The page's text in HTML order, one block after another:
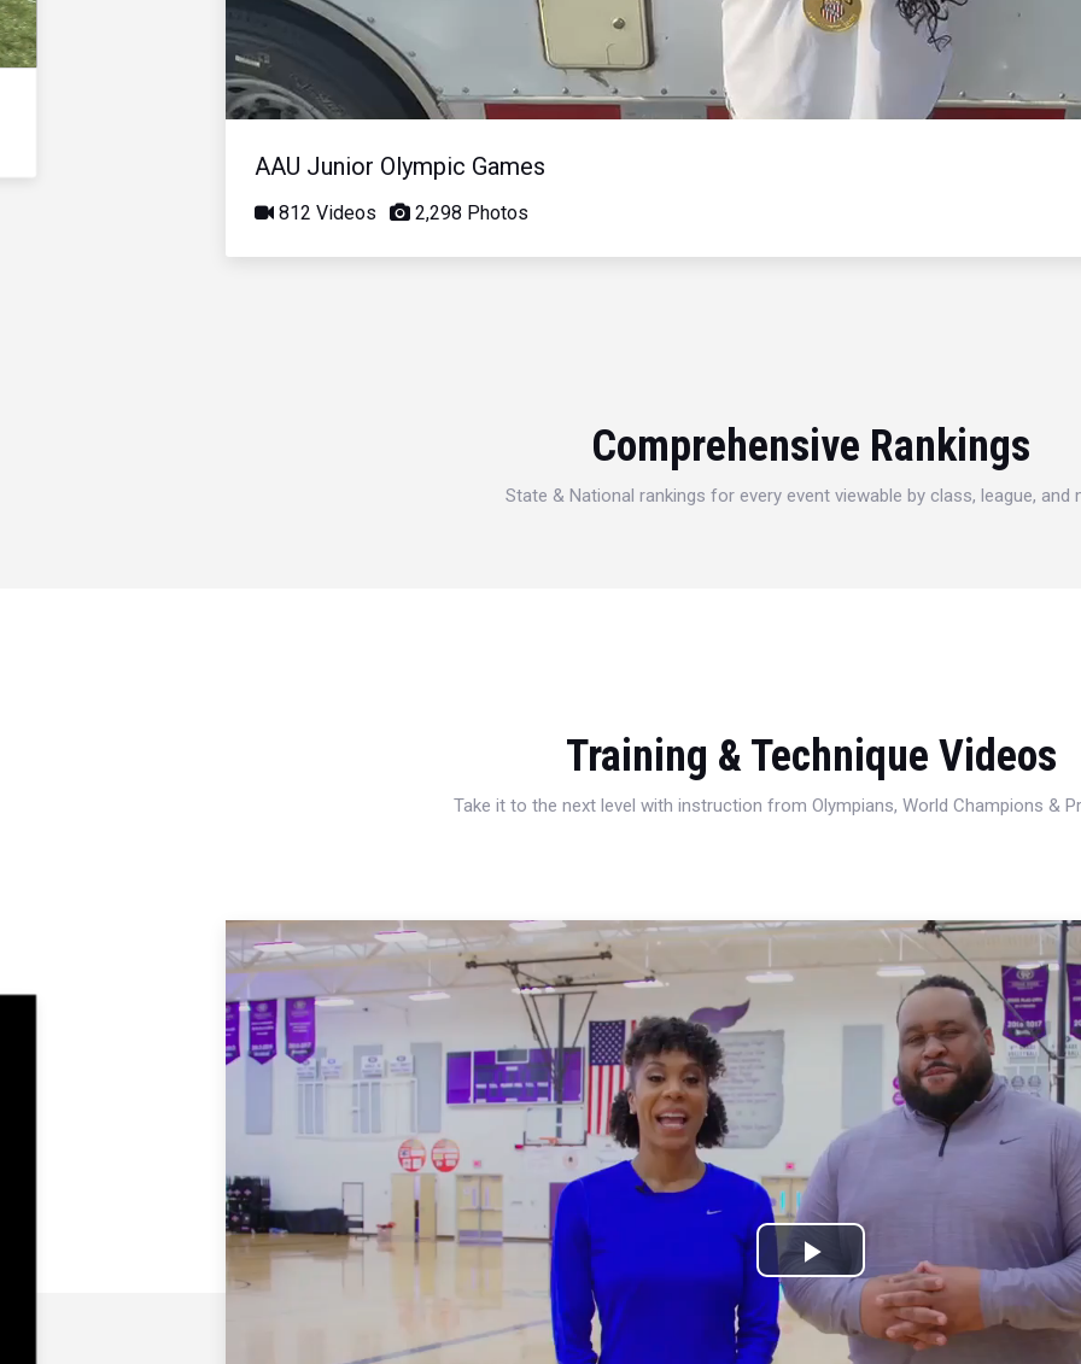
AAU Junior Olympic Games
812 Videos 2,298 Photos
Comprehensive Rankings
State & National rankings for every event viewable by class, league, and
Training & Technique Videos
Take it to the next level with instruction from Olympians, World Champions &
Play
Video